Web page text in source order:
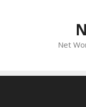
Net